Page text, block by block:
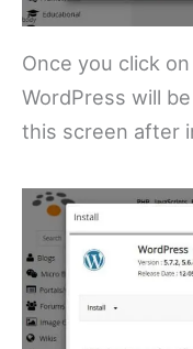
Once you click
WordPress will
this screen after